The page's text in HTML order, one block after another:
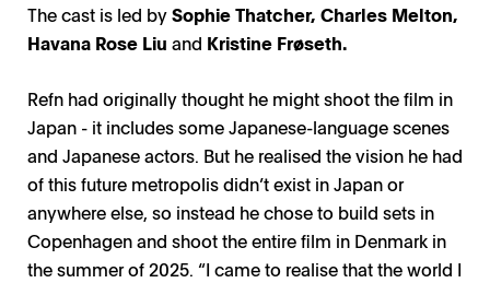
The cast is led bySophie Thatcher, Charles Melton,
Havana Rose Liu and Kristine Frøseth.
Refn had originally thought he might shoot the film in
Japan - it includes some Japanese-language scenes
and Japanese actors. But he realised the vision he had
of this future metropolis didn’t exist in Japan or
anywhere else, so instead he chose to build sets in
Copenhagen and shoot the entire film in Denmark in
the summer of 2025. “I came to realise that the world I